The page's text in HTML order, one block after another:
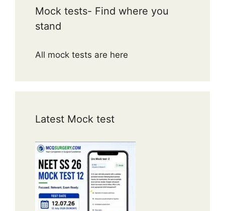
Mock tests- Find where you
stand
All mock tests are here
Latest Mock test